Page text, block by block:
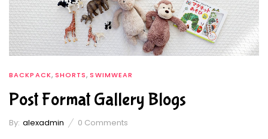
BACKPACK, SHORTS,SWIMWEAR
Post Format Gallery Blogs
By: alexadmin 0 Comments